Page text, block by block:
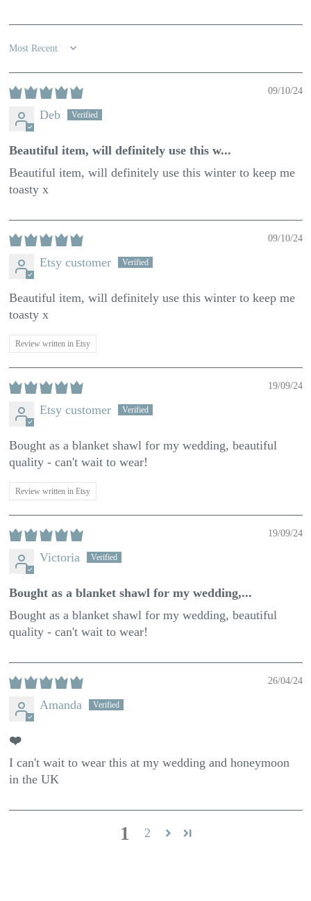
Sort by
09/10/24
Deb
Beautiful item, will definitely use this w...
Beautiful item, will definitely use this winter to keep me
toasty x
09/10/24
Etsy customer
Beautiful item, will definitely use this winter to keep me
toasty x
Review written in Etsy
19/09/24
Etsy customer
Bought as a blanket shawl for my wedding, beautiful
quality - can't wait to wear!
Review written in Etsy
19/09/24
Victoria
Bought as a blanket shawl for my wedding,...
Bought as a blanket shawl for my wedding, beautiful
quality - can't wait to wear!
26/04/24
Amanda
❤️
I can't wait to wear this at my wedding and honeymoon
in the UK
1 2